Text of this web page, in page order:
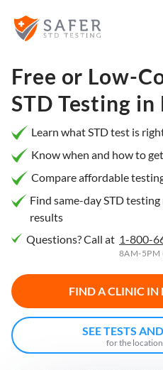
Free or Low-
STD Testing in
Learn what STD test is
Know when and how to
Compare affordable
Find same-day STD
results
Questions? Call at 1-800-
8AM-5PM
FIND A CLINIC IN
SEE TESTS
for the
Filter×
Location
What
matters
to you
most?
Privacy
Booking
HIV Early
Detection
Open
Now